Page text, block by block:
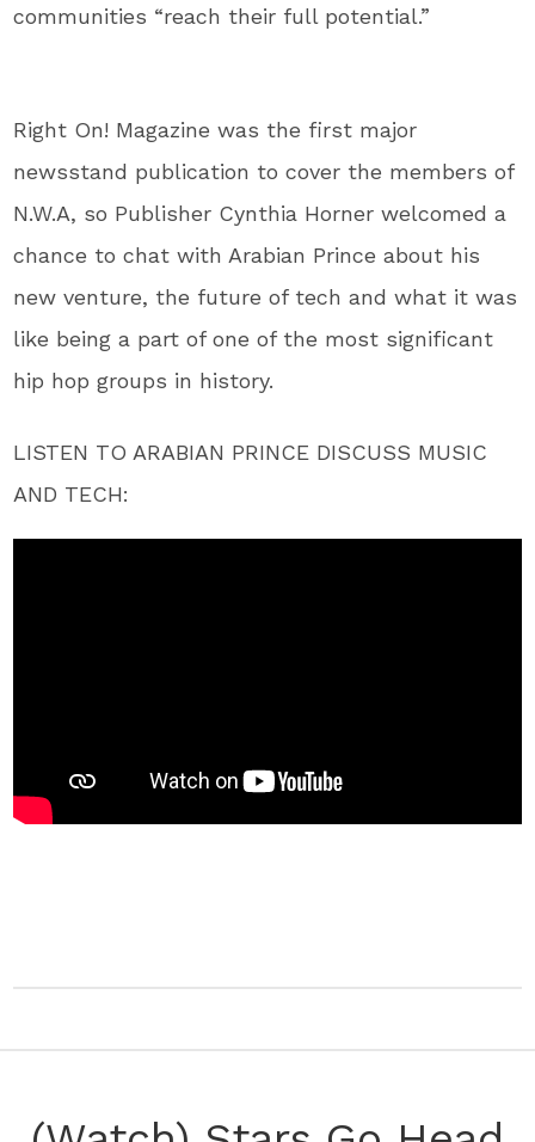
communities “reach their full potential.”
Right On! Magazine was the first major
newsstand publication to cover the members of
N.W.A, so Publisher Cynthia Horner welcomed a
chance to chat with Arabian Prince about his
new venture, the future of tech and what it was
like being a part of one of the most significant
hip hop groups in history.
LISTEN TO ARABIAN PRINCE DISCUSS MUSIC
AND TECH: